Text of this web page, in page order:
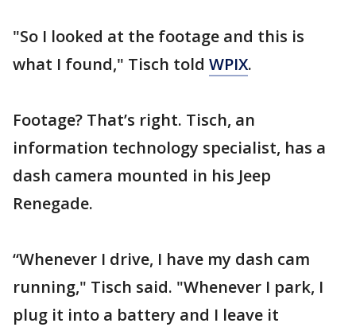
"So I looked at the footage and this is
what I found," Tisch told WPIX.
Footage? That’s right. Tisch, an
information technology specialist, has a
dash camera mounted in his Jeep
Renegade.
“Whenever I drive, I have my dash cam
running," Tisch said. "Whenever I park, I
plug it into a battery and I leave it